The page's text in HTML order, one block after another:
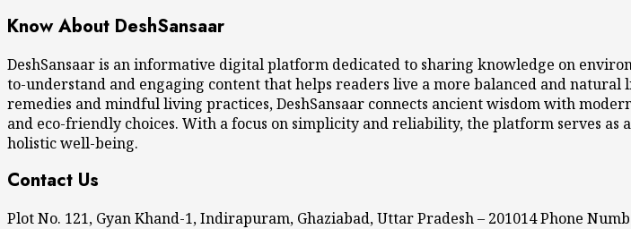
Know About DeshSansaar
DeshSansaar is an informative digital platform dedicated to sharing knowledge on
to-understand and engaging content that helps readers live a more balanced and
remedies and mindful living practices, DeshSansaar connects ancient wisdom with
and eco-friendly choices. With a focus on simplicity and reliability, the platform serves
holistic well-being.
Contact Us
Plot No. 121, Gyan Khand-1, Indirapuram, Ghaziabad, Uttar Pradesh – 201014 Phone